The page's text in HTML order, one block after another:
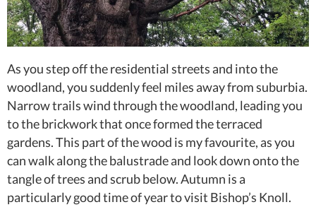
As you step off the residential streets and into the
woodland, you suddenly feel miles away from suburbia.
Narrow trails wind through the woodland, leading you
to the brickwork that once formed the terraced
gardens. This part of the wood is my favourite, as you
can walk along the balustrade and look down onto the
tangle of trees and scrub below. Autumn is a
particularly good time of year to visit Bishop’s Knoll.